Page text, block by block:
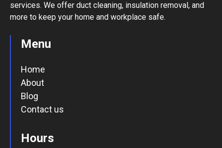
services. We offer duct cleaning, insulation removal, and
more to keep your home and workplace safe.
Menu
Home
About
Blog
Contact us
Hours